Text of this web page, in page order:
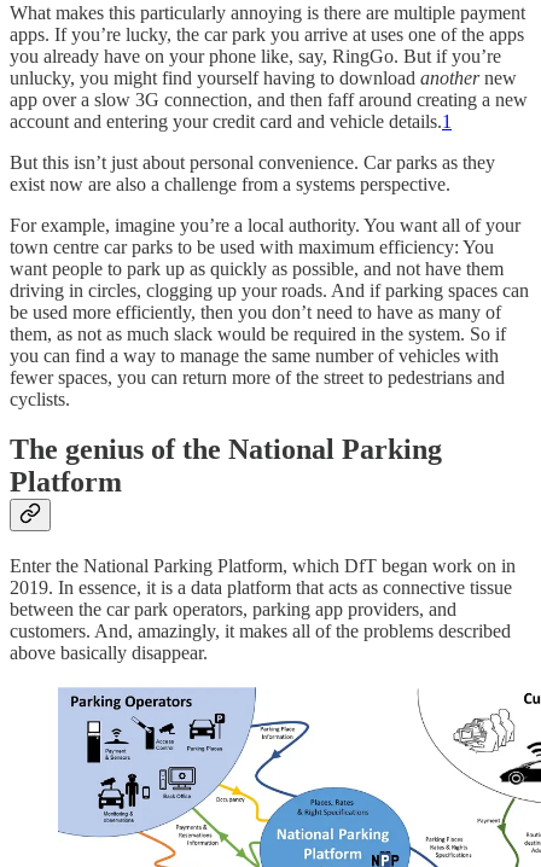
What makes this particularly annoying is there are multiple payment
apps. If you’re lucky, the car park you arrive at uses one of the apps
you already have on your phone like, say, RingGo. But if you’re
unlucky, you might find yourself having to download anothernew
app over a slow 3G connection, and then faff around creating a new
account and entering your credit card and vehicle details.1
But this isn’t just about personal convenience. Car parks as they
exist now are also a challenge from a systems perspective.
For example, imagine you’re a local authority. You want all of your
town centre car parks to be used with maximum efficiency: You
want people to park up as quickly as possible, and not have them
driving in circles, clogging up your roads. And if parking spaces can
be used more efficiently, then you don’t need to have as many of
them, as not as much slack would be required in the system. So if
you can find a way to manage the same number of vehicles with
fewer spaces, you can return more of the street to pedestrians and
cyclists.
The genius of the National Parking
Platform
Enter the National Parking Platform, which DfT began work on in
2019. In essence, it is a data platform that acts as connective tissue
between the car park operators, parking app providers, and
customers. And, amazingly, it makes all of the problems described
above basically disappear.